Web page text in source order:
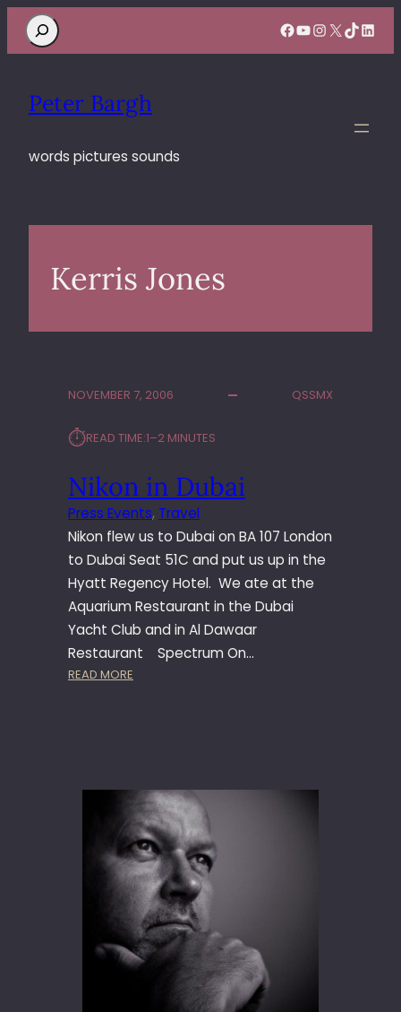
Search Facebook
YouTube
Instagram
X TikTok
Peter Bargh
words pictures sounds
Kerris Jones
NOVEMBER 7, 2006 QSSMX
⏱︎READ TIME:1–2 MINUTES
Nikon in Dubai
Press Events, Travel
Nikon flew us to Dubai on BA 107 London
to Dubai Seat 51C and put us up in the
Hyatt Regency Hotel. We ate at the
Aquarium Restaurant in the Dubai
Yacht Club and in Al Dawaar
Restaurant Spectrum On…
READ MORE
N
D
U
B
A